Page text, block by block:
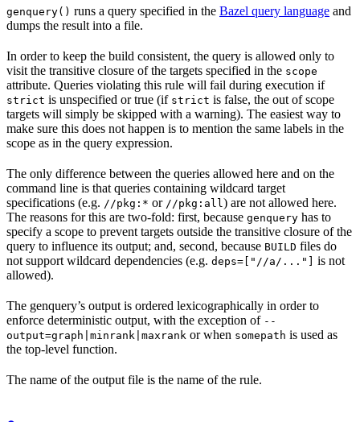
genquery() runs a query specified in the Bazel query language and
dumps the result into a file.
In order to keep the build consistent, the query is allowed only to
visit the transitive closure of the targets specified in the scope
attribute. Queries violating this rule will fail during execution if
strict is unspecified or true (if strict is false, the out of scope
targets will simply be skipped with a warning). The easiest way to
make sure this does not happen is to mention the same labels in the
scope as in the query expression.
The only difference between the queries allowed here and on the
command line is that queries containing wildcard target
specifications (e.g. //pkg:* or //pkg:all) are not allowed here.
The reasons for this are two-fold: first, because genquery has to
specify a scope to prevent targets outside the transitive closure of the
query to influence its output; and, second, because BUILD files do
not support wildcard dependencies (e.g. deps=["//a/..."]
is not
allowed).
The genquery’s output is ordered lexicographically in order to
enforce deterministic output, with the exception of --
output=graph|minrank|maxrank or when somepath is used as
the top-level function.
The name of the output file is the name of the rule.